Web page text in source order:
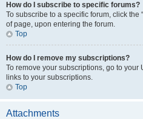
How do I subscribe to specific forums?
To subscribe to a specific forum, click the
of page, upon entering the forum.
Top
How do I remove my subscriptions?
To remove your subscriptions, go to
links to your subscriptions.
Top
Attachments